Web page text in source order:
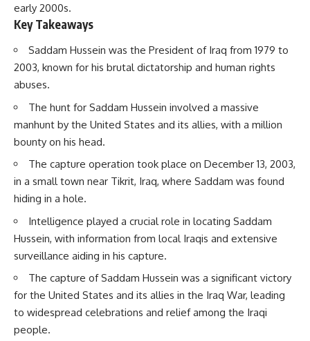
early 2000s.
Key Takeaways
Saddam Hussein was the President of Iraq from 1979 to
2003, known for his brutal dictatorship and human rights
abuses.
The hunt for Saddam Hussein involved a massive
manhunt by the United States and its allies, with a million
bounty on his head.
The capture operation took place on December 13, 2003,
in a small town near Tikrit, Iraq, where Saddam was found
hiding in a hole.
Intelligence played a crucial role in locating Saddam
Hussein, with information from local Iraqis and extensive
surveillance aiding in his capture.
The capture of Saddam Hussein was a significant victory
for the United States and its allies in the Iraq War, leading
to widespread celebrations and relief among the Iraqi
people.